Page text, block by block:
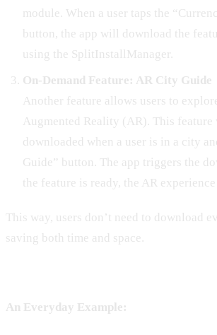
module. When a user taps the
button, the app will download the
using the SplitInstallManager.
On-Demand Feature: AR City Guide
Another feature allows users to
Augmented Reality (AR). This feature
downloaded when a user is in a city
Guide” button. The app triggers the
the feature is ready, the AR experience
This way, users don’t need to download
saving both time and space.
An Everyday Example: